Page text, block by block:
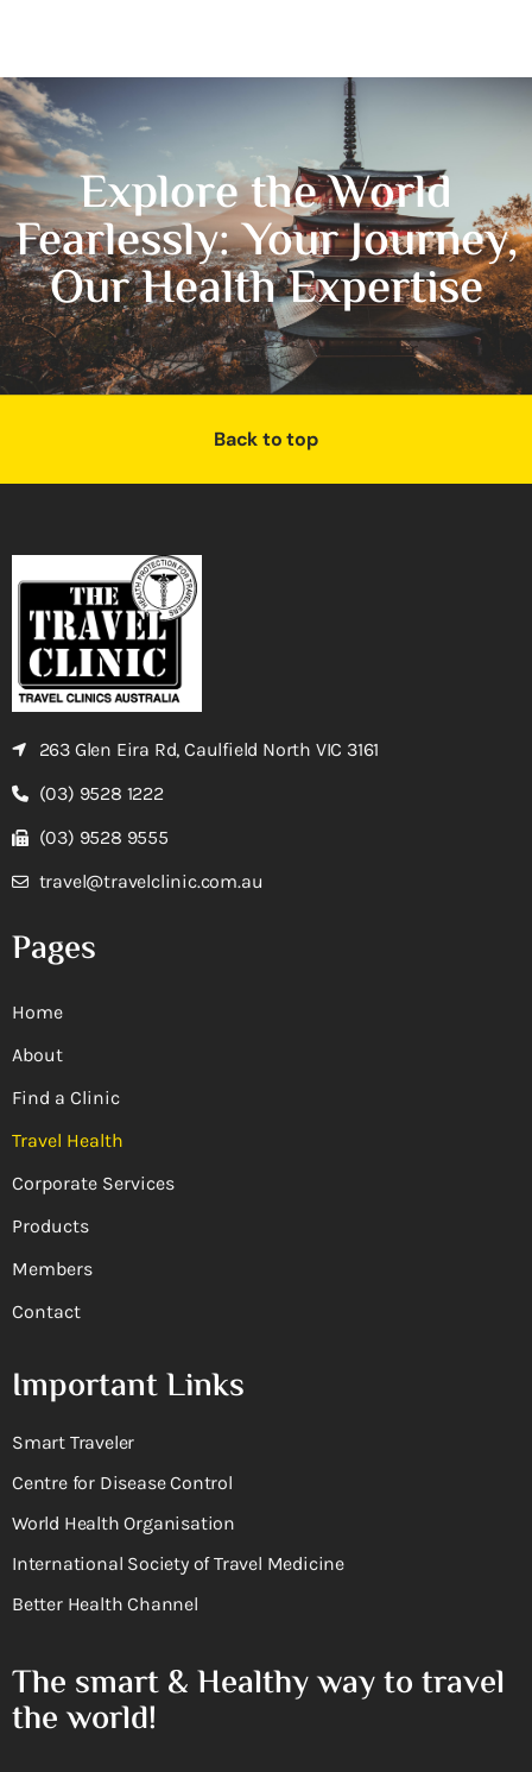
Explore the World
Fearlessly: Your Journey,
Our Health Expertise
Back to top
263 Glen Eira Rd, Caulfield North VIC 3161
(03) 9528 1222
(03) 9528 9555
travel@travelclinic.com.au
Pages
Home
About
Find a Clinic
Travel Health
Corporate Services
Products
Members
Contact
Important Links
Smart Traveler
Centre for Disease Control
World Health Organisation
International Society of Travel Medicine
Better Health Channel
The smart & Healthy way to travel
the world!